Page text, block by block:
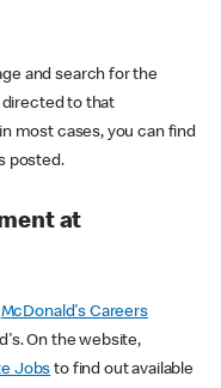
and search for the
to that
most cases, you can find
posted.
at
McDonald's Careers
On the website,
Jobs to find out available